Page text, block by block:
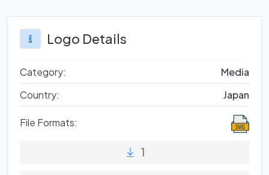
Logo Details
Category:
Media
Country:
Japan
File Formats:
1